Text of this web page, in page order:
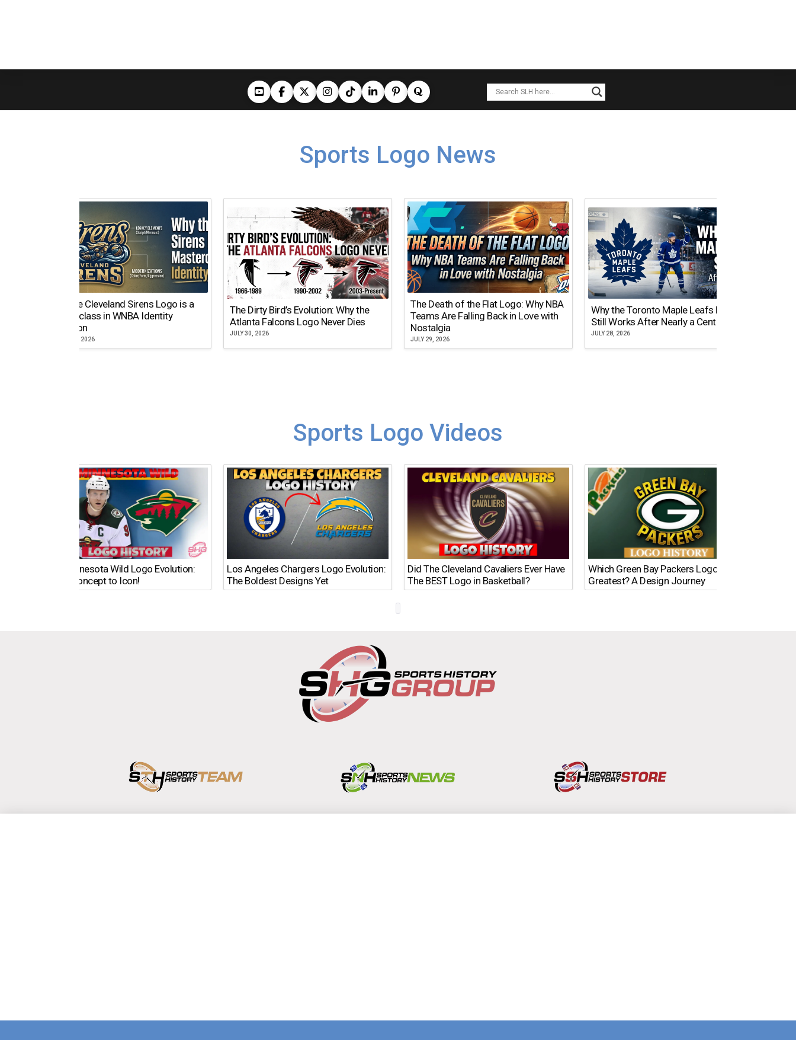
Sports Logo News
Why the Cleveland Sirens Logo is a
Masterclass in WNBA Identity
Evolution
AUGUST 5, 2026
The Dirty Bird’s Evolution: Why the
Atlanta Falcons Logo Never Dies
JULY 30, 2026
The Death of the Flat Logo: Why NBA
Teams Are Falling Back in Love with
Nostalgia
JULY 29, 2026
Why the Toronto Maple Leafs Logo
Still Works After Nearly a Century
JULY 28, 2026
Sports Logo Videos
The Minnesota Wild Logo Evolution:
From Concept to Icon!
Los Angeles Chargers Logo Evolution:
The Boldest Designs Yet
Did The Cleveland Cavaliers Ever Have
The BEST Logo in Basketball?
Which Green Bay Packers Logo Is the
Greatest? A Design Journey